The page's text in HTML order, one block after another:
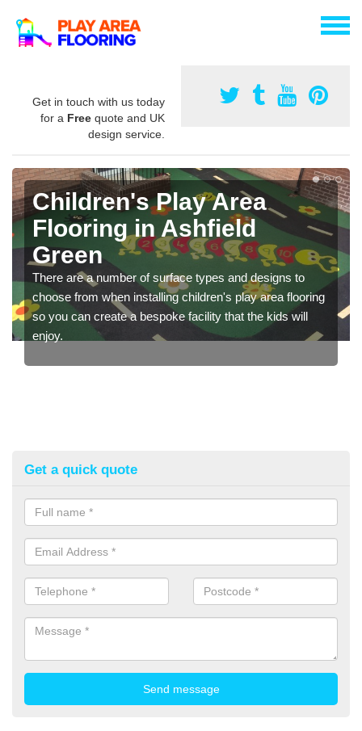
Get in touch with us today
for a Free quote and UK
design service.
Children's Play Area
Flooring in Ashfield
Green
There are a number of surface types and designs to
choose from when installing children's play area flooring
so you can create a bespoke facility that the kids will
enjoy.
Get a quick quote